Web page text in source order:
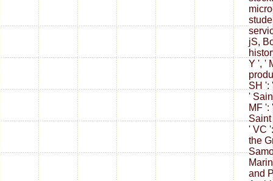
jS,
Y ', '
SH ':
'
MF ':
Saint
' VC
the
and